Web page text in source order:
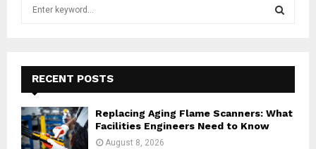
f
o
r
:
E
A
RECENT POSTS
Replacing Aging Flame Scanners: What
Facilities Engineers Need to Know
August 8, 2026